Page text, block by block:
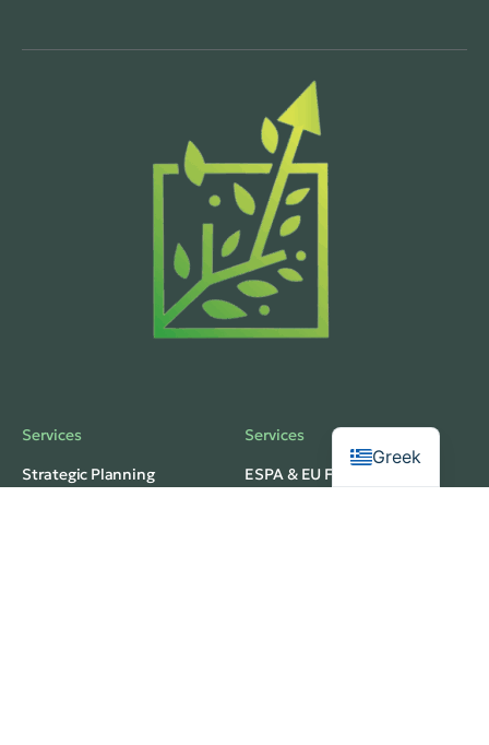
Services
Strategic Planning
Services
ESPA & EU Funding
Greek